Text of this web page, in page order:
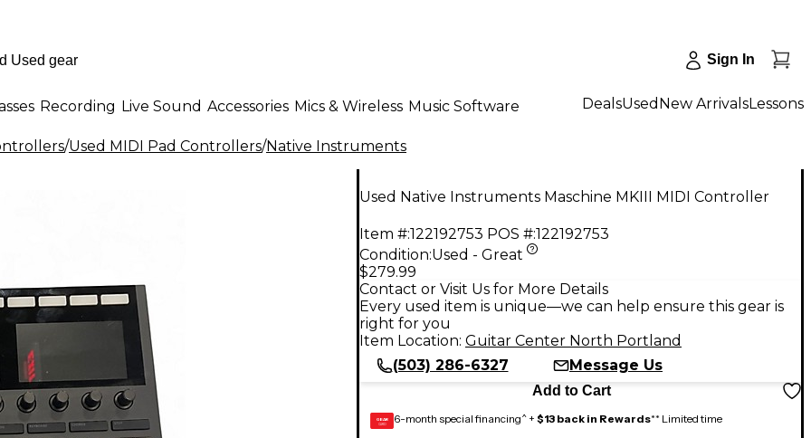
Sign In
Recording Live Sound Accessories Mics & Wireless Music Software DealsUsed New ArrivalsLessons
/Used MIDI Pad Controllers/Native Instruments
Used Native Instruments Maschine MKIII MIDI Controller
Item #:122192753 POS #:122192753
Condition:Used - Great
$279.99
Contact or Visit Us for More Details
Every used item is unique—we can help ensure this gear is
right for you
Item Location: Guitar Center North Portland
(503) 286-6327
Message Us
Add to Cart
GEAR
CARD 6-month special financing^ + $13 back in Rewards** Limited time